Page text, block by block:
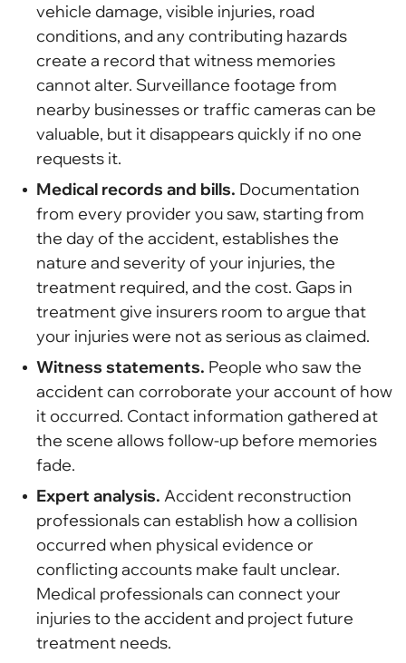
vehicle damage, visible injuries, road
conditions, and any contributing hazards
create a record that witness memories
cannot alter. Surveillance footage from
nearby businesses or traffic cameras can be
valuable, but it disappears quickly if no one
requests it.
Medical records and bills. Documentation
from every provider you saw, starting from
the day of the accident, establishes the
nature and severity of your injuries, the
treatment required, and the cost. Gaps in
treatment give insurers room to argue that
your injuries were not as serious as claimed.
Witness statements. People who saw the
accident can corroborate your account of how
it occurred. Contact information gathered at
the scene allows follow-up before memories
fade.
Expert analysis. Accident reconstruction
professionals can establish how a collision
occurred when physical evidence or
conflicting accounts make fault unclear.
Medical professionals can connect your
injuries to the accident and project future
treatment needs.